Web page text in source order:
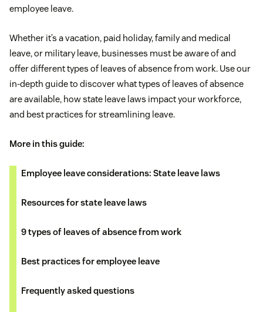
employee leave.
Whether it’s a vacation, paid holiday, family and medical
leave, or military leave, businesses must be aware of and
offer different types of leaves of absence from work. Use our
in-depth guide to discover what types of leaves of absence
are available, how state leave laws impact your workforce,
and best practices for streamlining leave.
More in this guide:
Employee leave considerations: State leave laws
Resources for state leave laws
9 types of leaves of absence from work
Best practices for employee leave
Frequently asked questions